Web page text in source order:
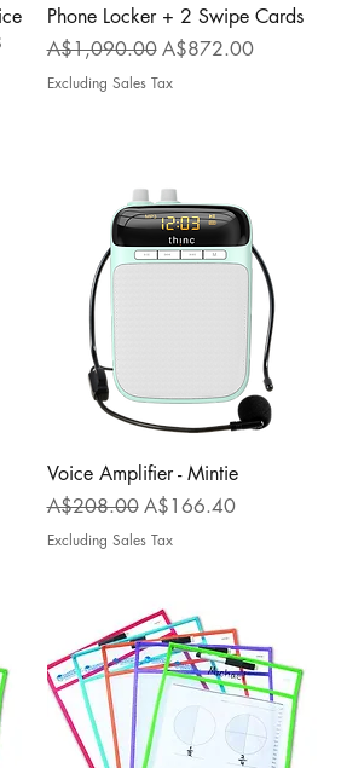
Quick View
Phone Locker + 2 Swipe Cards
Regular Price
A$1,090.00 Sale Price
A$872.00
Excluding Sales Tax
Quick View
Voice Amplifier - Mintie
Regular Price
A$208.00 Sale Price
A$166.40
Excluding Sales Tax